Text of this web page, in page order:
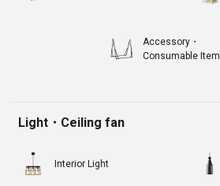
Accessory・
Consumable Item
Light・Ceiling fan
Interior Light